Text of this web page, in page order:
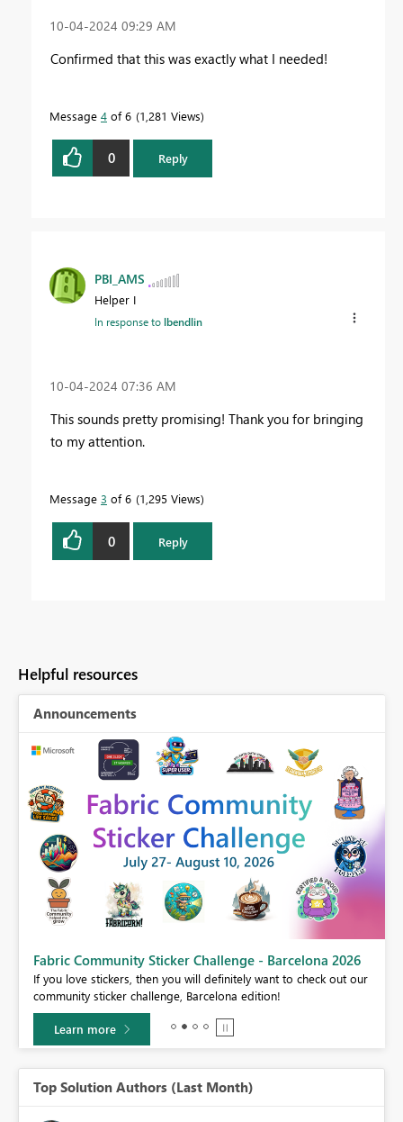
‎10-04-2024 09:29 AM
Confirmed that this was exactly what I needed!
Message 4 of 6 1,281 Views
0 Reply
PBI_AMS
Helper I
In response tolbendlin
‎10-04-2024 07:36 AM
This sounds pretty promising! Thank you for bringing
to my attention.
Message 3 of 6 1,295 Views
0 Reply
Helpful resources
Announcements
Fabric Community Sticker Challenge - Barcelona 2026
If you love stickers, then you will definitely want to check out our
community sticker challenge, Barcelona edition!
Learn more
Top Solution Authors (Last Month)